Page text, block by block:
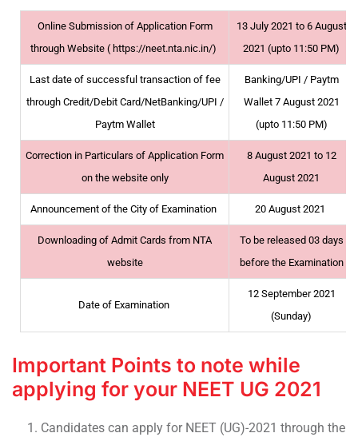
Online Submission of Application Form
through Website ( https://neet.nta.nic.in/)
13 July 2021 to 6 August
2021 (upto 11:50 PM)
Last date of successful transaction of fee
through Credit/Debit Card/NetBanking/UPI /
Paytm Wallet
Banking/UPI / Paytm
Wallet 7 August 2021
(upto 11:50 PM)
Correction in Particulars of Application Form
on the website only
8 August 2021 to 12
August 2021
Announcement of the City of Examination 20 August 2021
Downloading of Admit Cards from NTA
website
To be released 03 days
before the Examination
Date of Examination
12 September 2021
(Sunday)
Important Points to note while
applying for your NEET UG 2021
Candidates can apply for NEET (UG)-2021 through the